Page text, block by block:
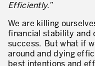
Leadership et culture
Un héritage de 40 ans
Efficiently.”
We are killing
financial stability and
success. But what if
around and dying
best intentions and